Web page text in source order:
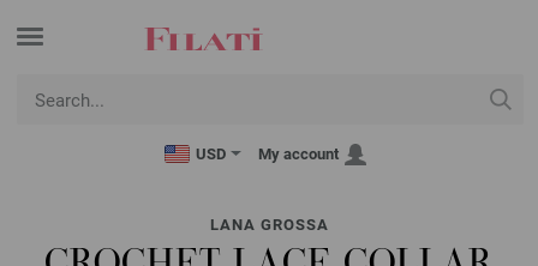
USD My account
LANA GROSSA